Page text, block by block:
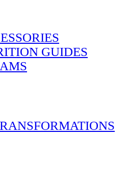
GUIDES